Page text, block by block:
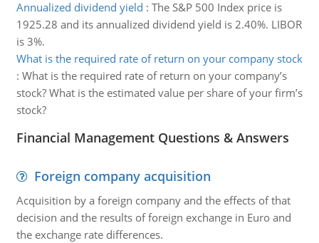
Annualized dividend yield : The S&P 500 Index price is
1925.28 and its annualized dividend yield is 2.40%. LIBOR
is 3%.
What is the required rate of return on your company stock
: What is the required rate of return on your company’s
stock? What is the estimated value per share of your firm’s
stock?
Financial Management Questions & Answers
Foreign company acquisition
Acquisition by a foreign company and the effects of that
decision and the results of foreign exchange in Euro and
the exchange rate differences.